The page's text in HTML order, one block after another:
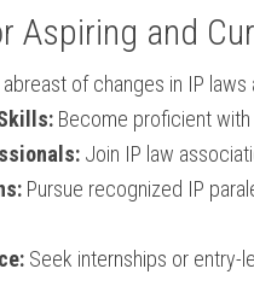
Aspiring and
of changes in IP laws
​Become proficient
Join⁣ IP law
Pursue recognized ​IP
Seek internships or entry-